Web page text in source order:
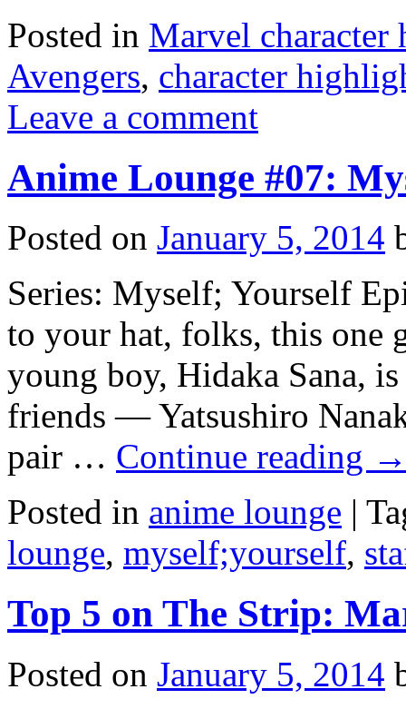
Posted in Marvel
Avengers, character
Leave a comment
Anime Lounge #07:
Posted on January 5, 2014
Series: Myself; Yourself
to your hat, folks, this one
young boy, Hidaka Sana,
friends — Yatsushiro
pair … Continue reading
Posted in anime lounge |
lounge, myself;yourself,
Top 5 on The Strip:
Posted on January 5, 2014